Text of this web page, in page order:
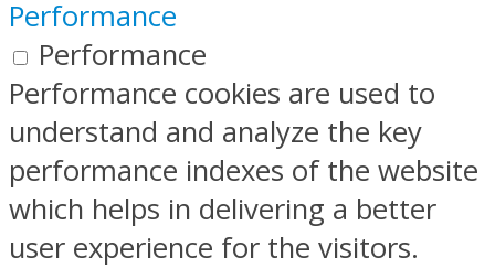
Performance
Performance
Performance cookies are used to
understand and analyze the key
performance indexes of the website
which helps in delivering a better
user experience for the visitors.